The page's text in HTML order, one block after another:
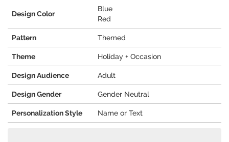
Design Color
Blue
Red
Pattern Themed
Theme Holiday + Occasion
Design Audience Adult
Design Gender Gender Neutral
Personalization Style Name or Text